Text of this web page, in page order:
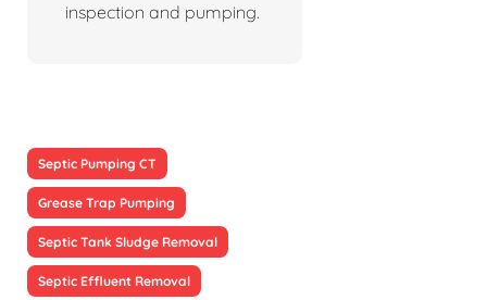
inspection and pumping.
Septic Pumping CT
Grease Trap Pumping
Septic Tank Sludge Removal
Septic Effluent Removal